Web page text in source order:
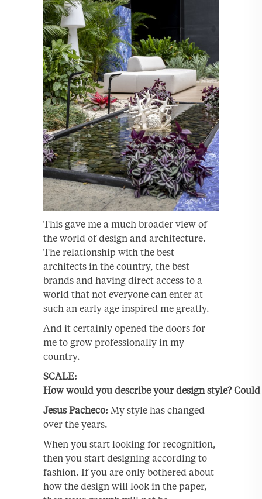
This gave me a much broader view of
the world of design and architecture.
The relationship with the best
architects in the country, the best
brands and having direct access to a
world that not everyone can enter at
such an early age inspired me greatly.
And it certainly opened the doors for
me to grow professionally in my
country.
SCALE:
How would you describe your design style?
Jesus Pacheco: My style has changed
over the years.
When you start looking for recognition,
then you start designing according to
fashion. If you are only bothered about
how the design will look in the paper,